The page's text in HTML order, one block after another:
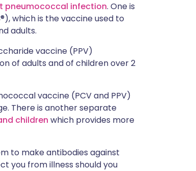
pneumococcal infection. One is
which is the vaccine used to
adults.
vaccine (PPV)
of adults and of children over 2
vaccine (PCV and PPV)
There is another separate
children which provides more
to make antibodies against
you from illness should you